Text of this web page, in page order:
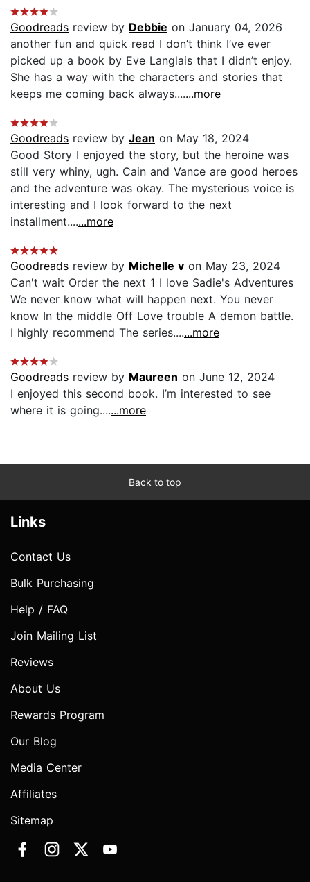
Goodreads review by Debbie on January 04, 2026
another fun and quick read I don’t think I’ve ever
picked up a book by Eve Langlais that I didn’t enjoy.
She has a way with the characters and stories that
keeps me coming back always.......more
Goodreads review by Jean on May 18, 2024
Good Story I enjoyed the story, but the heroine was
still very whiny, ugh. Cain and Vance are good heroes
and the adventure was okay. The mysterious voice is
interesting and I look forward to the next
installment.......more
Goodreads review by Michelle v on May 23, 2024
Can't wait Order the next 1 I love Sadie's Adventures
We never know what will happen next. You never
know In the middle Off Love trouble A demon battle.
I highly recommend The series.......more
Goodreads review by Maureen on June 12, 2024
I enjoyed this second book. I’m interested to see
where it is going.......more
Back to top
Links
Contact Us
Bulk Purchasing
Help / FAQ
Join Mailing List
Reviews
About Us
Rewards Program
Our Blog
Media Center
Affiliates
Sitemap